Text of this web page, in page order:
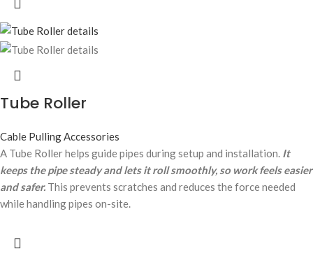
Tube Roller
Cable Pulling Accessories
A Tube Roller helps guide pipes during setup and installation. It
keeps the pipe steady and lets it roll smoothly, so work feels easier
and safer. This prevents scratches and reduces the force needed
while handling pipes on-site.